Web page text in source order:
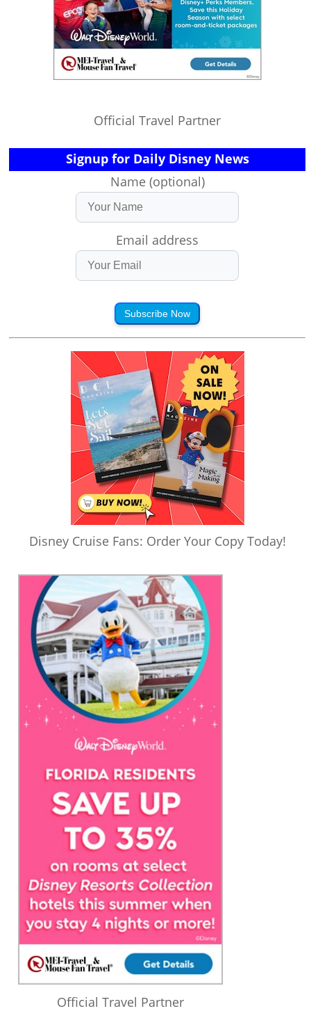
Official Travel Partner
Signup for Daily Disney News
Name (optional)
Email address
Subscribe Now
Disney Cruise Fans: Order Your Copy Today!
Official Travel Partner